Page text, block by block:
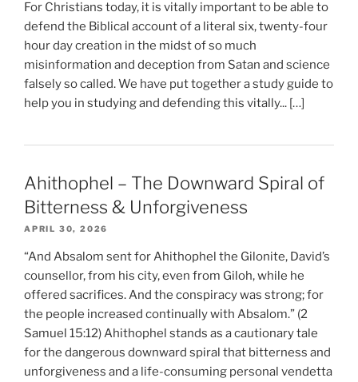
For Christians today, it is vitally important to be able to
defend the Biblical account of a literal six, twenty-four
hour day creation in the midst of so much
misinformation and deception from Satan and science
falsely so called. We have put together a study guide to
help you in studying and defending this vitally... […]
Ahithophel – The Downward Spiral of
Bitterness & Unforgiveness
APRIL 30, 2026
“And Absalom sent for Ahithophel the Gilonite, David’s
counsellor, from his city, even from Giloh, while he
offered sacrifices. And the conspiracy was strong; for
the people increased continually with Absalom.” (2
Samuel 15:12) Ahithophel stands as a cautionary tale
for the dangerous downward spiral that bitterness and
unforgiveness and a life-consuming personal vendetta